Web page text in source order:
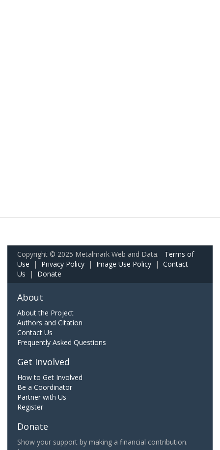
Copyright © 2025 Metalmark Web and Data. Terms of
Use | Privacy Policy | Image Use Policy | Contact
Us | Donate
About
About the Project
Authors and Citation
Contact Us
Frequently Asked Questions
Get Involved
How to Get Involved
Be a Coordinator
Partner with Us
Register
Donate
Show your support by making a financial contribution.